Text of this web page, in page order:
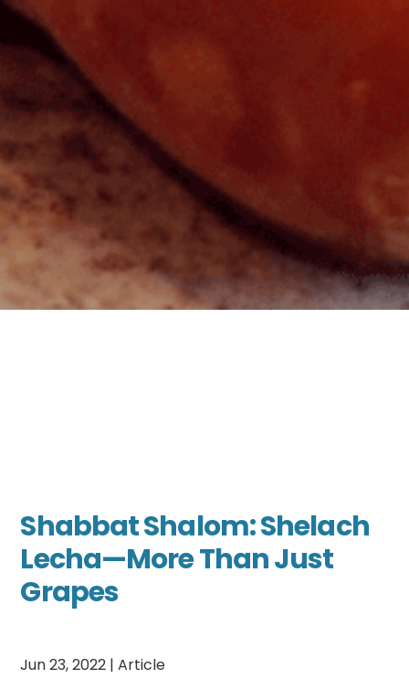
Shabbat Shalom: Shelach
Lecha—More Than Just
Grapes
Jun 23, 2022 |Article